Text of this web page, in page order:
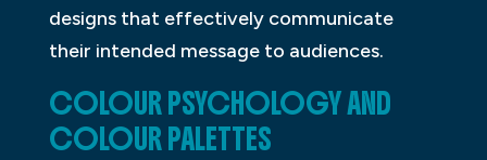
designs that effectively communicate
their intended message to audiences.
COLOUR PSYCHOLOGY AND
COLOUR PALETTES